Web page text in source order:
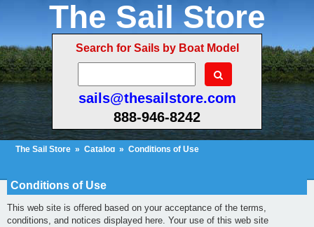
The Sail Store
Search for Sails by Boat Model
sails@thesailstore.com
888-946-8242
The Sail Store » Catalog » Conditions of Use
Conditions of Use
This web site is offered based on your acceptance of the terms,
conditions, and notices displayed here. Your use of this web site